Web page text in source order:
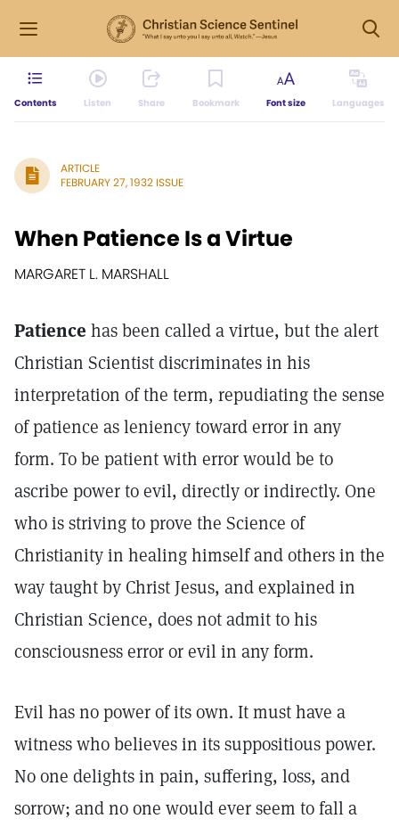
Contents Listen Share Bookmark Font size Languages
ARTICLE
FEBRUARY 27, 1932 ISSUE
When Patience Is a Virtue
MARGARET L. MARSHALL
Patience has been called a virtue, but the alert
Christian Scientist discriminates in his
interpretation of the term, repudiating the sense
of patience as leniency toward error in any
form. To be patient with error would be to
ascribe power to evil, directly or indirectly. One
who is striving to prove the Science of
Christianity in healing himself and others in the
way taught by Christ Jesus, and explained in
Christian Science, does not admit to his
consciousness error or evil in any form.
Evil has no power of its own. It must have a
witness who believes in its suppositious power.
No one delights in pain, suffering, loss, and
sorrow; and no one would ever seem to fall a